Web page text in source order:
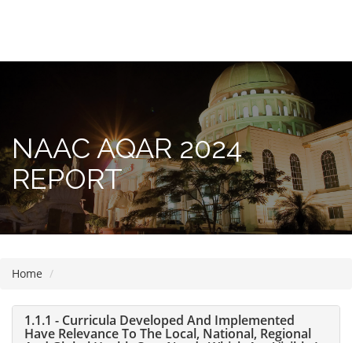
an
accessibility
system.
NAAC AQAR 2024
REPORT
Home
1.1.1 - Curricula Developed And Implemented
Have Relevance To The Local, National, Regional